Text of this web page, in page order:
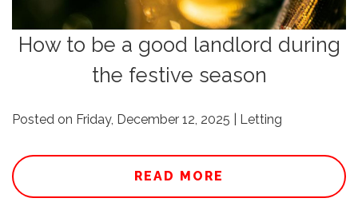
How to be a good landlord during
the festive season
Posted on Friday, December 12, 2025 | Letting
READ MORE